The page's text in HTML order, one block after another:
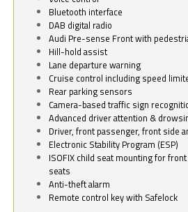
Bluetooth interface
DAB digital radio
Audi Pre-sense Front with
Hill-hold assist
Lane departure warning
Cruise control including speed
Rear parking sensors
Camera-based traffic sign
Advanced driver attention &
Driver, front passenger, front side
Electronic Stability Program (ESP)
ISOFIX child seat mounting for
seats
Anti-theft alarm
Remote control key with Safelock